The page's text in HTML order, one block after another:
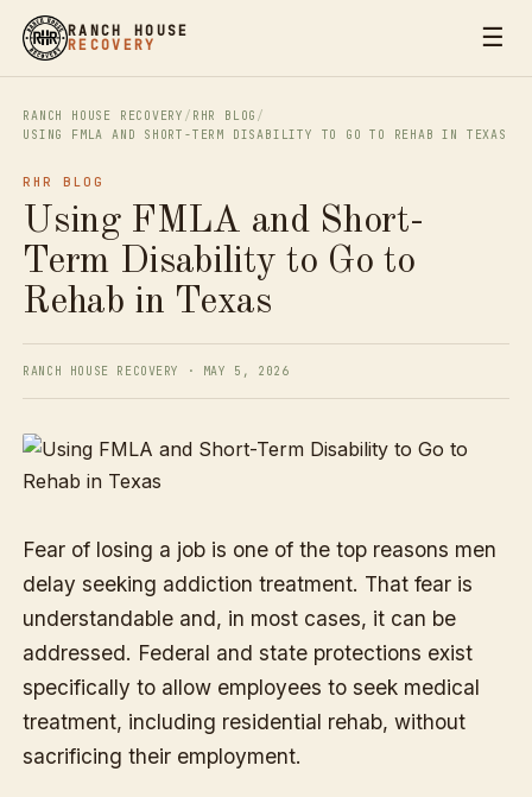
RANCH HOUSE
RECOVERY
☰
RANCH HOUSE RECOVERY / RHR BLOG /
USING FMLA AND SHORT-TERM DISABILITY TO GO TO REHAB IN TEXAS
RHR BLOG
Using FMLA and Short-
Term Disability to Go to
Rehab in Texas
RANCH HOUSE RECOVERY · MAY 5, 2026
Fear of losing a job is one of the top reasons men
delay seeking addiction treatment. That fear is
understandable and, in most cases, it can be
addressed. Federal and state protections exist
specifically to allow employees to seek medical
treatment, including residential rehab, without
sacrificing their employment.